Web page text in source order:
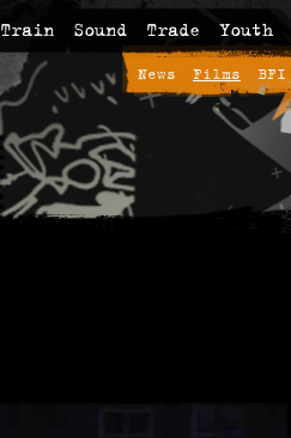
Train Sound Trade Youth
News Films BFI